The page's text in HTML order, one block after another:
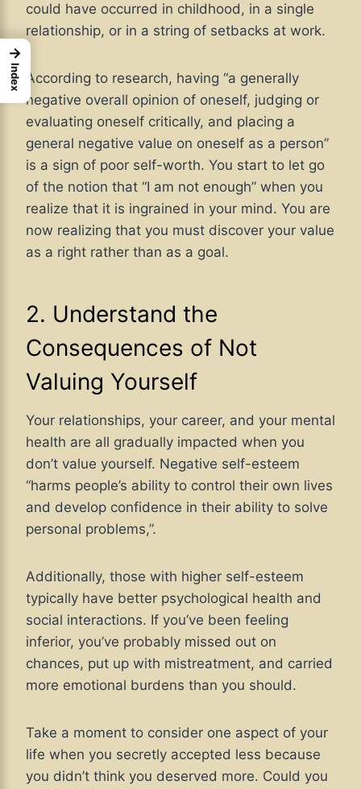
could have occurred in childhood, in a single
relationship, or in a string of setbacks at work.
According to research, having “a generally
negative overall opinion of oneself, judging or
evaluating oneself critically, and placing a
general negative value on oneself as a person”
is a sign of poor self-worth. You start to let go
of the notion that “I am not enough” when you
realize that it is ingrained in your mind. You are
now realizing that you must discover your value
as a right rather than as a goal.
2. Understand the
Consequences of Not
Valuing Yourself
Your relationships, your career, and your mental
health are all gradually impacted when you
don’t value yourself. Negative self-esteem
“harms people’s ability to control their own lives
and develop confidence in their ability to solve
personal problems,”.
Additionally, those with higher self-esteem
typically have better psychological health and
social interactions. If you’ve been feeling
inferior, you’ve probably missed out on
chances, put up with mistreatment, and carried
more emotional burdens than you should.
Take a moment to consider one aspect of your
life when you secretly accepted less because
you didn’t think you deserved more. Could you
→
Index